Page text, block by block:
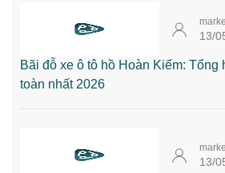
13/
Bãi đỗ xe ô tô hồ Hoàn Kiếm: Tổng
toàn nhất 2026
13/